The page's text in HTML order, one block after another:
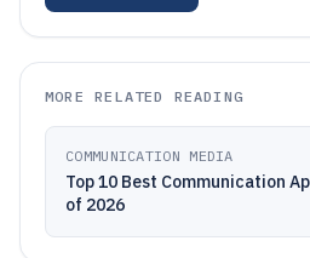
MORE RELATED READING
COMMUNICATION MEDIA
Top 10 Best Communication
of 2026